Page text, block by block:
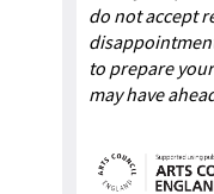
do not accept
to prepare
may have